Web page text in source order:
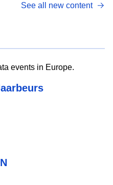
See all new content
events in Europe.